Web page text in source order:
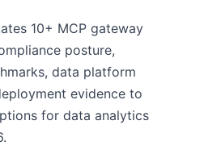
10+ MCP gateway
posture,
data platform
evidence to
for data analytics